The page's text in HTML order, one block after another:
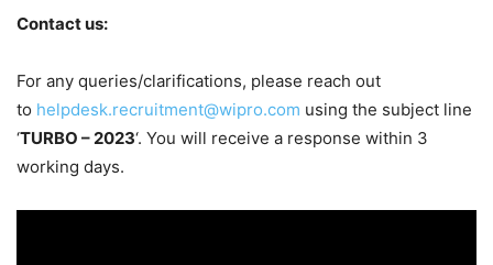
Contact us:
For any queries/clarifications, please reach out
to helpdesk.recruitment@wipro.com using the subject line
‘TURBO – 2023‘. You will receive a response within 3
working days.